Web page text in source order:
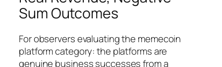
Sum Outcomes
For observers evaluating the memecoin
platform category: the platforms are
genuine business successes from a